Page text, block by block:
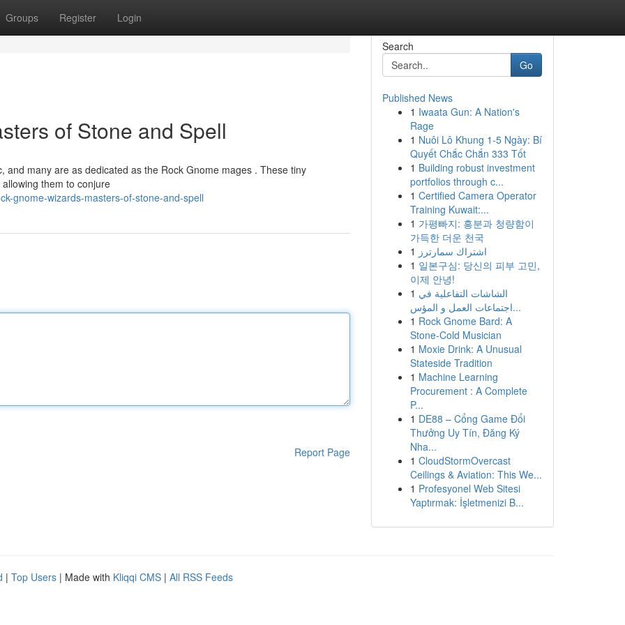
Groups Register Login
of Stone and Spell
many are as dedicated as the Rock Gnome mages . These tiny
them to conjure
gnome-wizards-masters-of-stone-and-spell
Report Page
Search
Go
Published News
1 Iwaata Gun: A Nation's
Rage
1 Nuôi Lô Khung 1-5 Ngày: Bí
Quyết Chắc Chắn 333 Tốt
1 Building robust investment
portfolios through c...
1 Certified Camera Operator
Training Kuwait:...
1 가평빠지: 흥분과 청량함이
가득한 더운 천국
1 اشتراك سمارترز
1 일본구심: 당신의 피부 고민,
이제 안녕!
1 الشاشات التفاعلية في
اجتماعات العمل و المؤس...
1 Rock Gnome Bard: A
Stone-Cold Musician
1 Moxie Drink: A Unusual
Stateside Tradition
1 Machine Learning
Procurement : A Complete
P...
1 DE88 – Cổng Game Đổi
Thưởng Uy Tín, Đăng Ký
Nha...
1 CloudStormOvercast
Ceilings & Aviation: This We...
1 Profesyonel Web Sitesi
Yaptırmak: İşletmenizi B...
| Top Users | Made with Kliqqi CMS | All RSS Feeds